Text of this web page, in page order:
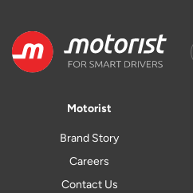
Motorist
Brand Story
Careers
Contact Us